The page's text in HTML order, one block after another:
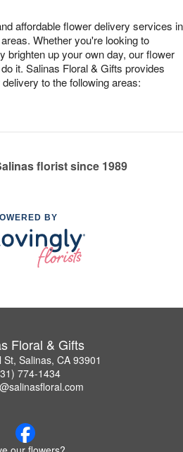
affordable flower delivery services in
Whether you're looking to
brighten up your own day, our flower
it. Salinas Floral & Gifts provides
to the following areas:
florist since 1989
BY
Floral & Gifts
St, Salinas, CA 93901
774-1434